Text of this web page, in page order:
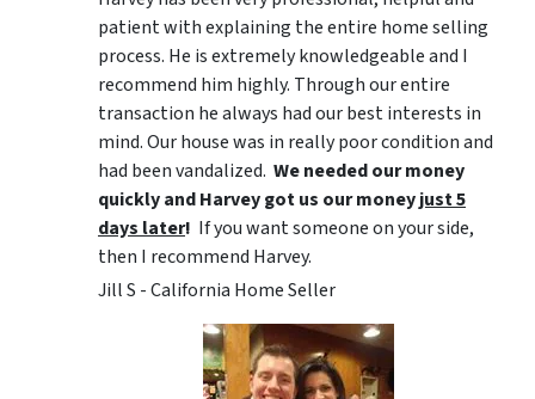
patient with explaining the entire home selling
process. He is extremely knowledgeable and I
recommend him highly. Through our entire
transaction he always had our best interests in
mind. Our house was in really poor condition and
had been vandalized. We needed our money
quickly and Harvey got us our moneyjust 5
days later! If you want someone on your side,
then I recommend Harvey.
Jill S - California Home Seller